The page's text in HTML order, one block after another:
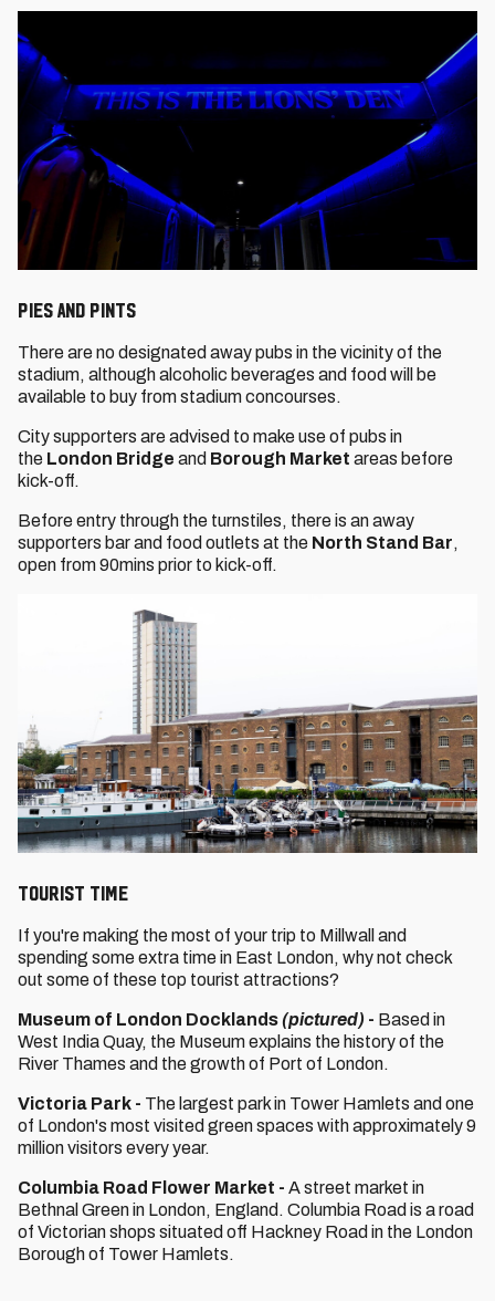
PIES AND PINTS
There are no designated away pubs in the vicinity of the
stadium, although alcoholic beverages and food will be
available to buy from stadium concourses.
City supporters are advised to make use of pubs in
the London Bridge and Borough Market areas before
kick-off.
Before entry through the turnstiles, there is an away
supporters bar and food outlets at the North Stand Bar,
open from 90mins prior to kick-off.
TOURIST TIME
If you're making the most of your trip to Millwall and
spending some extra time in East London, why not check
out some of these top tourist attractions?
Museum of London Docklands(pictured) - Based in
West India Quay, the Museum explains the history of the
River Thames and the growth of Port of London.
Victoria Park - The largest park in Tower Hamlets and one
of London's most visited green spaces with approximately 9
million visitors every year.
Columbia Road Flower Market - A street market in
Bethnal Green in London, England. Columbia Road is a road
of Victorian shops situated off Hackney Road in the London
Borough of Tower Hamlets.